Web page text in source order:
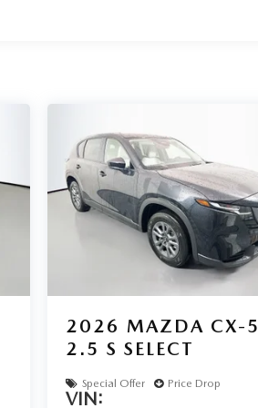
2026 MAZDA CX-5
2.5 S SELECT
Special Offer Price Drop
VIN: